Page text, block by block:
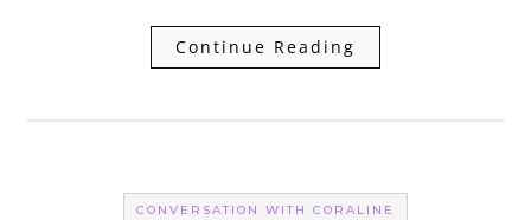
Continue Reading
CONVERSATION WITH CORALINE